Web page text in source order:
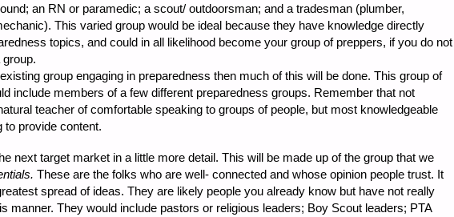
an RN or paramedic; a scout/ outdoorsman; and a tradesman (plumber,
This varied group would be ideal because they have knowledge directly
topics, and could in all likelihood become your group of preppers, if you do not
group engaging in preparedness then much of this will be done. This group of
include members of a few different preparedness groups. Remember that not
teacher of comfortable speaking to groups of people, but most knowledgeable
to provide content.
next target market in a little more detail. This will be made up of the group that we
These are the folks who are well- connected and whose opinion people trust. It
spread of ideas. They are likely people you already know but have not really
manner. They would include pastors or religious leaders; Boy Scout leaders; PTA